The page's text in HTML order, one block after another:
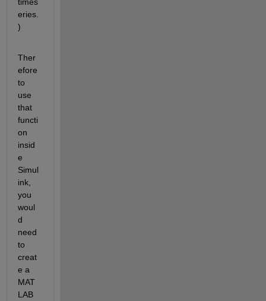
eries.
)
Ther
efore
to
use
that
functi
on
insid
e
Simul
ink,
you
woul
d
need
to
creat
e a
MAT
LAB